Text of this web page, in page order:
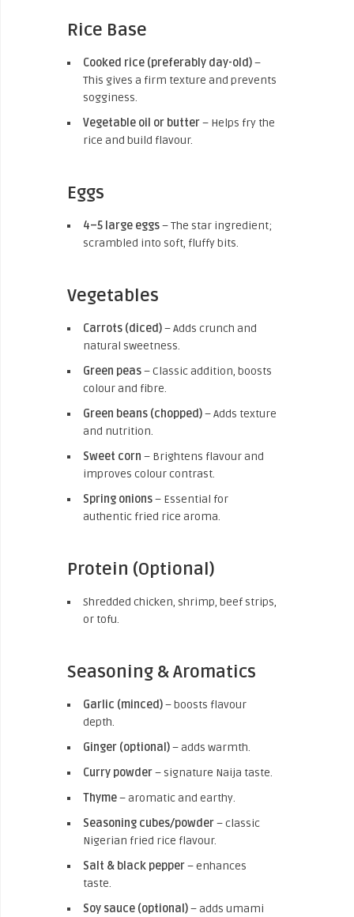
Rice Base
Cooked rice (preferably day-old)–
This gives a firm texture and prevents
sogginess.
Vegetable oil or butter– Helps fry the
rice and build flavour.
Eggs
4–5 large eggs– The star ingredient;
scrambled into soft, fluffy bits.
Vegetables
Carrots (diced)– Adds crunch and
natural sweetness.
Green peas– Classic addition, boosts
colour and fibre.
Green beans (chopped)– Adds texture
and nutrition.
Sweet corn – Brightens flavour and
improves colour contrast.
Spring onions– Essential for
authentic fried rice aroma.
Protein (Optional)
Shredded chicken, shrimp, beef strips,
or tofu.
Seasoning & Aromatics
Garlic (minced)– boosts flavour
depth.
Ginger (optional)– adds warmth.
Curry powder– signature Naija taste.
Thyme– aromatic and earthy.
Seasoning cubes/powder– classic
Nigerian fried rice flavour.
Salt & black pepper– enhances
taste.
Soy sauce (optional)– adds umami